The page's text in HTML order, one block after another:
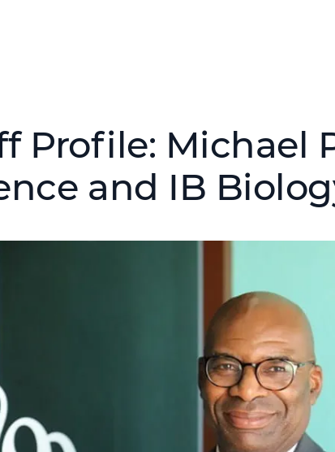
Profile: Michael
and IB